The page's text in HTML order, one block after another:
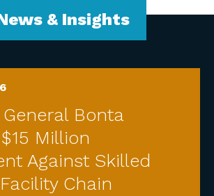
& Insights
Bonta
Million
Against Skilled
Chain